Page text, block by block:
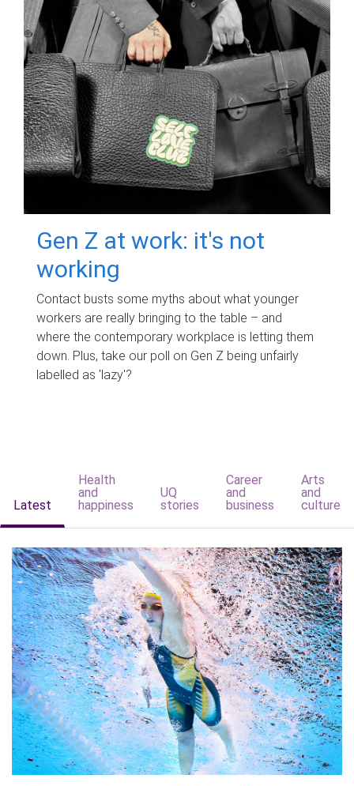
Gen Z at work: it's not
working
Contact busts some myths about what younger
workers are really bringing to the table – and
where the contemporary workplace is letting them
down. Plus, take our poll on Gen Z being unfairly
labelled as 'lazy'?
Latest
Health
and
happiness
UQ
stories
Career
and
business
Arts
and
culture